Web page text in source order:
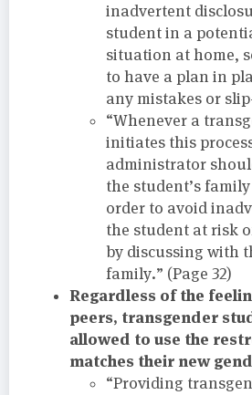
inadvertent
student in a
situation at home,
to have a plan in
any mistakes or
“Whenever a
initiates this
administrator
the student’s
order to avoid
the student at risk
by discussing with
family.” (Page 32)
Regardless of the
peers, transgender
allowed to use the
matches their new
“Providing